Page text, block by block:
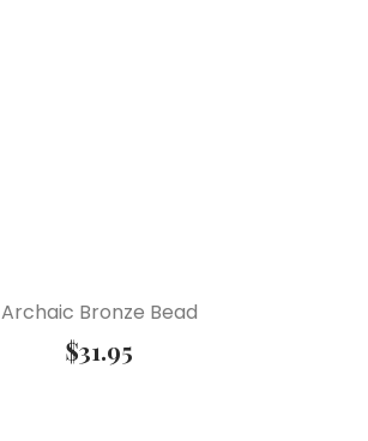
Archaic Bronze Bead
$31.95